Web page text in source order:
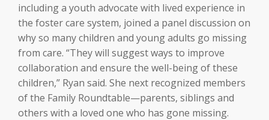
including a youth advocate with lived experience in
the foster care system, joined a panel discussion on
why so many children and young adults go missing
from care. “They will suggest ways to improve
collaboration and ensure the well-being of these
children,” Ryan said. She next recognized members
of the Family Roundtable—parents, siblings and
others with a loved one who has gone missing.